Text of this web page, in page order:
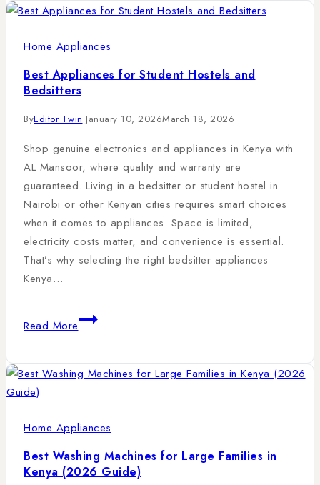
Home Appliances
Best Appliances for Student Hostels and
Bedsitters
ByEditor Twin January 10, 2026March 18, 2026
Shop genuine electronics and appliances in Kenya with
AL Mansoor, where quality and warranty are
guaranteed. Living in a bedsitter or student hostel in
Nairobi or other Kenyan cities requires smart choices
when it comes to appliances. Space is limited,
electricity costs matter, and convenience is essential.
That’s why selecting the right bedsitter appliances
Kenya…
Read More
Home Appliances
Best Washing Machines for Large Families in
Kenya (2026 Guide)